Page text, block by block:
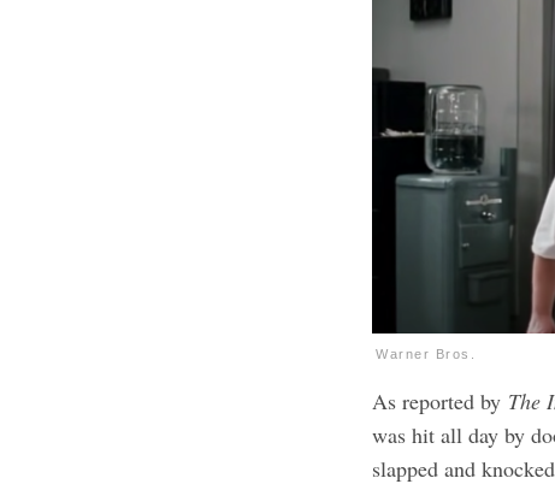
Warner Bros.
As reported by The
was hit all day by
slapped and